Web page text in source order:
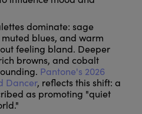
dominate: sage
blues, and warm
feeling bland. Deeper
browns, and cobalt
Pantone's 2026
Dancer, reflects this shift: a
as promoting "quiet